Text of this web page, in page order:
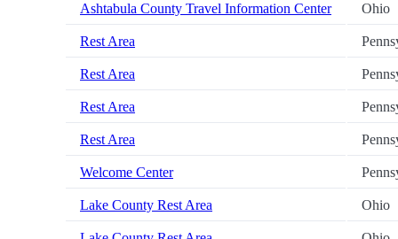
Ashtabula County Travel Information Center Ohio
Rest Area
Rest Area
Rest Area
Rest Area
Welcome Center
Lake County Rest Area Ohio